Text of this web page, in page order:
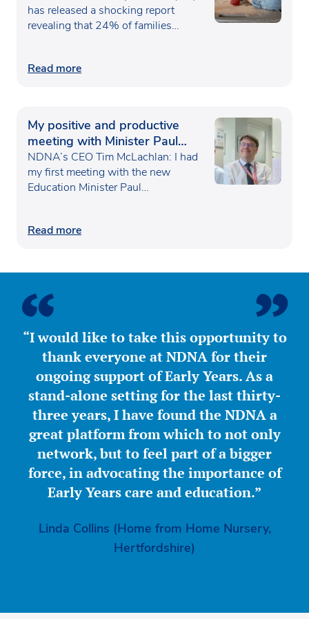
has released a shocking report
revealing that 24% of families…
Read more
My positive and productive
meeting with Minister Paul
Waugh
NDNA’s CEO Tim McLachlan: I had
my first meeting with the new
Education Minister Paul…
Read more
“I would like to take this opportunity to
thank everyone at NDNA for their
ongoing support of Early Years. As a
stand-alone setting for the last thirty-
three years, I have found the NDNA a
great platform from which to not only
network, but to feel part of a bigger
force, in advocating the importance of
Early Years care and education.”
Linda Collins (Home from Home Nursery,
Hertfordshire)